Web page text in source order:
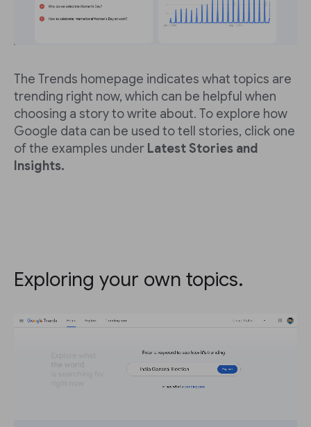
The Trends homepage indicates what topics are
trending right now, which can be helpful when
choosing a story to write about. To explore how
Google data can be used to tell stories, click one
of the examples under Latest Stories and
Insights.
Exploring your own topics.